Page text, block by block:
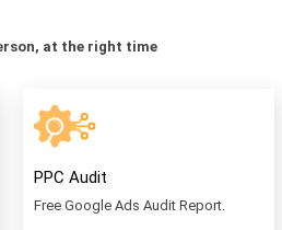
at the right time
PPC Audit
Free Google Ads Audit Report.